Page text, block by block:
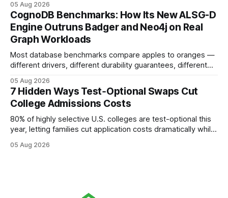
your website's authority. Why Backlinks Matter * Higher
search rankings * Increased organic traffic * Better domain
authority * Faster indexing * Improved credibility Where to
Buy Quality
05 Aug 2026
CognoDB Benchmarks: How Its New ALSG-D
Engine Outruns Badger and Neo4j on Real
Graph Workloads
Most database benchmarks compare apples to oranges —
different drivers, different durability guarantees, different
every engine in these tests was driven over the same Bolt
wire protocol, with the same driver, the same Cypher
statements, the same batch sizes, and the same
05 Aug 2026
7 Hidden Ways Test‑Optional Swaps Cut
College Admissions Costs
80% of highly selective U.S. colleges are test-optional this
year, letting families cut application costs dramatically while
SAT/ACT requirement, schools open a cheaper, more
05 Aug 2026